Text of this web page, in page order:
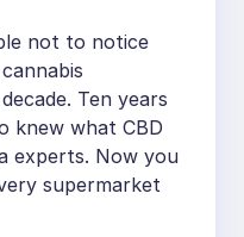
not to notice
Ten years
knew what CBD
experts. Now you
supermarket